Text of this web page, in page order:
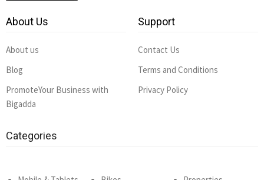
About Us
About us
Blog
PromoteYour Business with
Bigadda
Support
Contact Us
Terms and Conditions
Privacy Policy
Categories